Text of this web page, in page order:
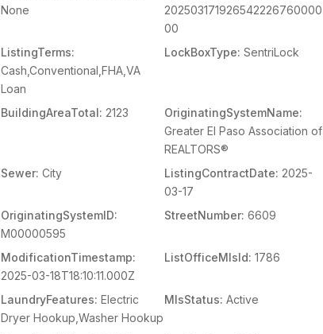
None
202503171926542226760000
00
ListingTerms:
Cash,Conventional,FHA,VA
Loan
LockBoxType: SentriLock
BuildingAreaTotal: 2123
OriginatingSystemName:
Greater El Paso Association of
REALTORS®
Sewer: City ListingContractDate: 2025-
03-17
OriginatingSystemID:
M00000595
StreetNumber: 6609
ModificationTimestamp:
2025-03-18T18:10:11.000Z
ListOfficeMlsId: 1786
LaundryFeatures: Electric
Dryer Hookup,Washer Hookup
MlsStatus: Active